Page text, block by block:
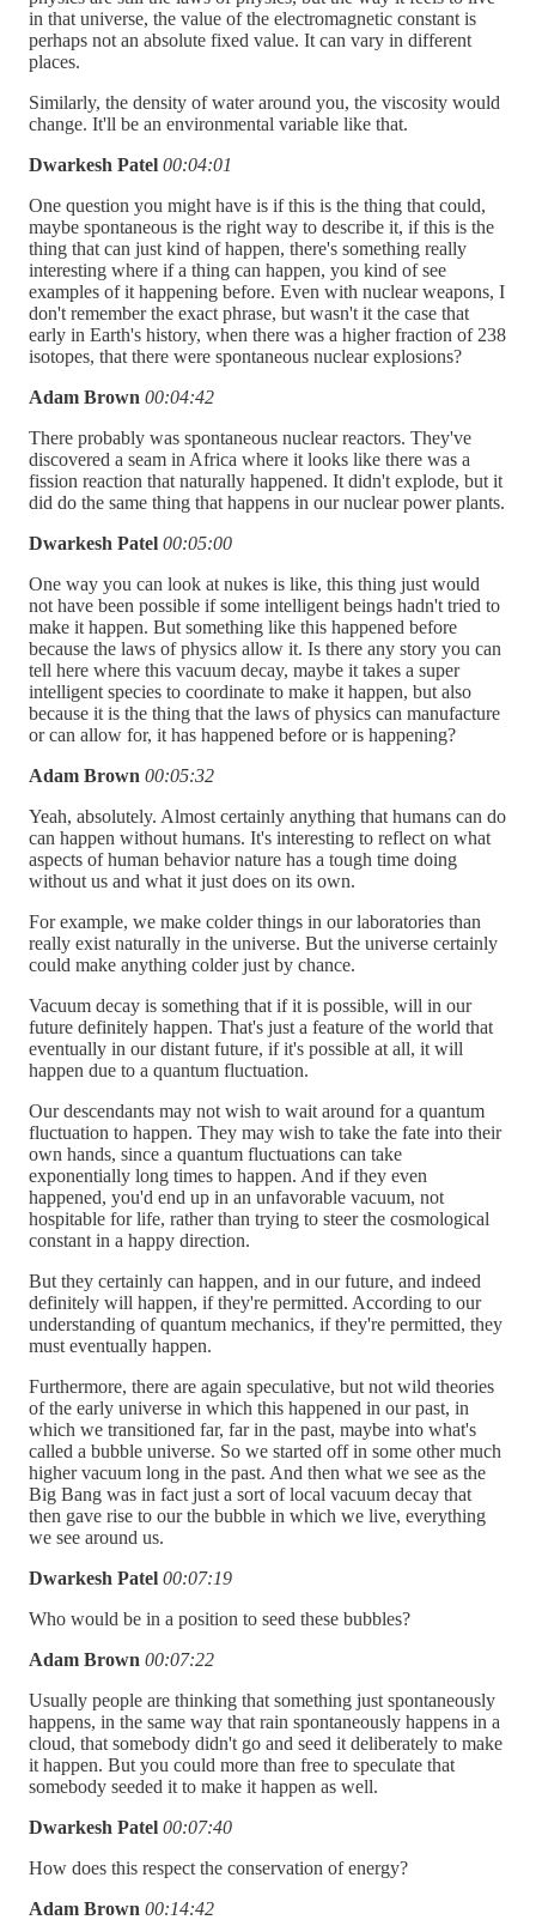
in that universe, the value of the electromagnetic constant is
perhaps not an absolute fixed value. It can vary in different
places.
Similarly, the density of water around you, the viscosity would
change. It'll be an environmental variable like that.
Dwarkesh Patel 00:04:01
One question you might have is if this is the thing that could,
maybe spontaneous is the right way to describe it, if this is the
thing that can just kind of happen, there's something really
interesting where if a thing can happen, you kind of see
examples of it happening before. Even with nuclear weapons, I
don't remember the exact phrase, but wasn't it the case that
early in Earth's history, when there was a higher fraction of 238
isotopes, that there were spontaneous nuclear explosions?
Adam Brown 00:04:42
There probably was spontaneous nuclear reactors. They've
discovered a seam in Africa where it looks like there was a
fission reaction that naturally happened. It didn't explode, but it
did do the same thing that happens in our nuclear power plants.
Dwarkesh Patel 00:05:00
One way you can look at nukes is like, this thing just would
not have been possible if some intelligent beings hadn't tried to
make it happen. But something like this happened before
because the laws of physics allow it. Is there any story you can
tell here where this vacuum decay, maybe it takes a super
intelligent species to coordinate to make it happen, but also
because it is the thing that the laws of physics can manufacture
or can allow for, it has happened before or is happening?
Adam Brown 00:05:32
Yeah, absolutely. Almost certainly anything that humans can do
can happen without humans. It's interesting to reflect on what
aspects of human behavior nature has a tough time doing
without us and what it just does on its own.
For example, we make colder things in our laboratories than
really exist naturally in the universe. But the universe certainly
could make anything colder just by chance.
Vacuum decay is something that if it is possible, will in our
future definitely happen. That's just a feature of the world that
eventually in our distant future, if it's possible at all, it will
happen due to a quantum fluctuation.
Our descendants may not wish to wait around for a quantum
fluctuation to happen. They may wish to take the fate into their
own hands, since a quantum fluctuations can take
exponentially long times to happen. And if they even
happened, you'd end up in an unfavorable vacuum, not
hospitable for life, rather than trying to steer the cosmological
constant in a happy direction.
But they certainly can happen, and in our future, and indeed
definitely will happen, if they're permitted. According to our
understanding of quantum mechanics, if they're permitted, they
must eventually happen.
Furthermore, there are again speculative, but not wild theories
of the early universe in which this happened in our past, in
which we transitioned far, far in the past, maybe into what's
called a bubble universe. So we started off in some other much
higher vacuum long in the past. And then what we see as the
Big Bang was in fact just a sort of local vacuum decay that
then gave rise to our the bubble in which we live, everything
we see around us.
Dwarkesh Patel 00:07:19
Who would be in a position to seed these bubbles?
Adam Brown 00:07:22
Usually people are thinking that something just spontaneously
happens, in the same way that rain spontaneously happens in a
cloud, that somebody didn't go and seed it deliberately to make
it happen. But you could more than free to speculate that
somebody seeded it to make it happen as well.
Dwarkesh Patel 00:07:40
How does this respect the conservation of energy?
Adam Brown 00:14:42